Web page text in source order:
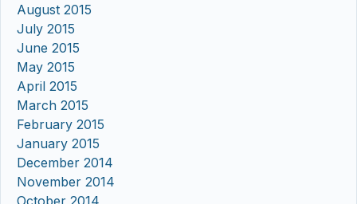
August 2015
July 2015
June 2015
May 2015
April 2015
March 2015
February 2015
January 2015
December 2014
November 2014
October 2014